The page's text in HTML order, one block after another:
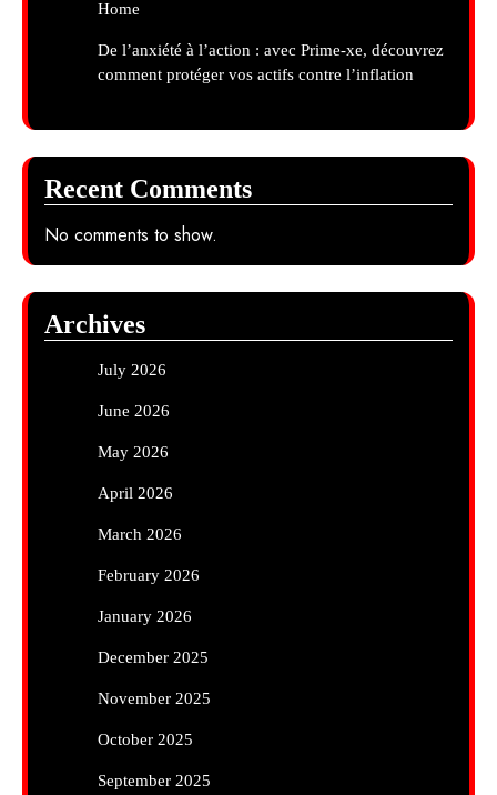
Home
De l’anxiété à l’action : avec Prime-xe, découvrez
comment protéger vos actifs contre l’inflation
Recent Comments
No comments to show.
Archives
July 2026
June 2026
May 2026
April 2026
March 2026
February 2026
January 2026
December 2025
November 2025
October 2025
September 2025